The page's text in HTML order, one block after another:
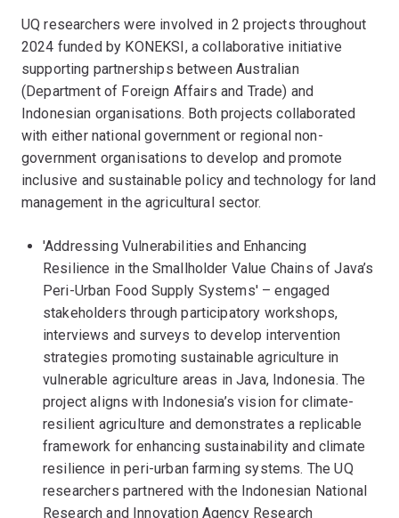
UQ researchers were involved in 2 projects throughout
2024 funded by KONEKSI, a collaborative initiative
supporting partnerships between Australian
(Department of Foreign Affairs and Trade) and
Indonesian organisations. Both projects collaborated
with either national government or regional non-
government organisations to develop and promote
inclusive and sustainable policy and technology for land
management in the agricultural sector.
'Addressing Vulnerabilities and Enhancing
Resilience in the Smallholder Value Chains of Java’s
Peri-Urban Food Supply Systems' – engaged
stakeholders through participatory workshops,
interviews and surveys to develop intervention
strategies promoting sustainable agriculture in
vulnerable agriculture areas in Java, Indonesia. The
project aligns with Indonesia’s vision for climate-
resilient agriculture and demonstrates a replicable
framework for enhancing sustainability and climate
resilience in peri-urban farming systems. The UQ
researchers partnered with the Indonesian National
Research and Innovation Agency Research